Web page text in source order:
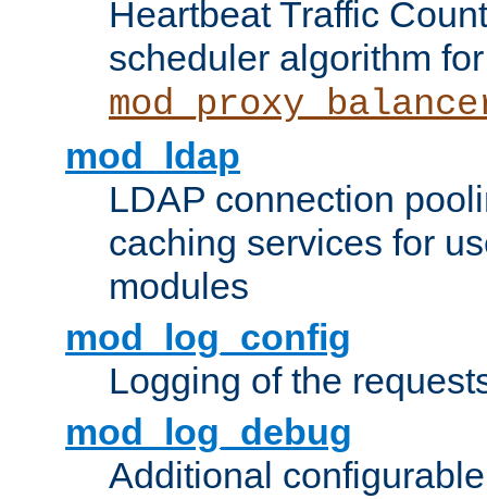
Heartbeat Traffic
scheduler algorithm for
mod_ldap
LDAP connection
caching services for
modules
mod_log_config
Logging of the
mod_log_debug
Additional